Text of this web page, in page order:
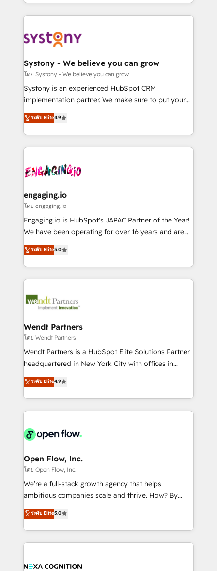
革を、構想から実装・定着までPMOとして主導。「設
定の代行ではなく、設計の責任」を引き受け、部門横断
の統合・浸透・変革管理を実行します。 ▸ CMS戦略設
計・構築：リード獲得・CVR・SEOを前提にした情報設
提供。 ▸ 既存CRM・MAからの移行支援：Salesforce・
Marketo・Pardot等からの移行、カスタム設計、履歴
データ移行と活用設計まで。 ▸ AEO対応：ChatGPT・
か？ ✓ HubSpot Eliteパートナー認定 ✓ HubSpotアワ
ード受賞・HUGリーダー ✓ ISO27001:2022 /
ISO9001:2015 取得 ✓ 400社以上の導入実績 ✓
状整理の壁打ちなど、構想段階からお気軽にお問い合わ
せください。
HubSpot—we teach your team to own it, then stay
to help you keep winning. What We Do ⚙️ CRM
Data & Content 📈 Sales & Marketing Alignment +
Agent Creation 🔄 Custom Integrations & Data
Migration Why 1406 We become part of your team.
Your team learns while we build. We fix what others
broke. Built for mid-market reality—practical
constraints. By the Numbers 🏆 Top 1% of all
HubSpot partners 🔄 Top 5% globally in client
and sales ops at mid-market companies ready to
move beyond spreadsheets into unified systems
Systony - We believe you can grow
โดย Systony - We believe you can grow
Systony is an experienced HubSpot CRM
implementation partner. We make sure to put your
organization's needs and goals first and think along
with your organization. We are only satisfied once
you are too. Why Systony? - 20+ years of
experience with CRM, Marketing, Sales & Service
Own back-end developers - Complex data
View, SuperOffice) - Custom integrations (e.g. MS
Business Central, Navision, AX, SAP, Exact, AFAS) We
focus on growing B2B companies in the SME sector
such as manufacturing, SaaS, business services and
partner, we know how important user adoption is.
That's why we have developed a step-by-step
technology and people with each other. Together we
strive for optimal customer processes and
ระดับ Elite4.9
engaging.io
โดย engaging.io
Engaging.io is HubSpot's JAPAC Partner of the Year!
We have been operating for over 16 years and are
one of HubSpot's most experienced and technically
capable Agency Partners globally. We specialise in
complex CRM migrations, implementations,
integrations, custom CMS portal development,
businesses. Our teams are based in North America
Implementation Certified Partner and we contribute
to their advisory council. We strive to do 'good work
with good people' and have worked with incredible
brands. You can see some of them on our website,
ระดับ Elite5.0
Wendt Partners
โดย Wendt Partners
Wendt Partners is a HubSpot Elite Solutions Partner
headquartered in New York City with offices in
Toronto, London and Melbourne. As a global
HubSpot partner, we specialize in working with
sophisticated B2B companies to implement the
HubSpot CRM platform across client organizations.
industrial/manufacturing, professional services,
distribution, commercial real estate, technology,
finserv/fintech, IT managed services, transportation
& logistics, energy/solar, staffing and recruiting,
media, healthcare and government contractors. Our
Technical Solutions, Enablement Solutions, Digital
Solutions and Growth Solutions. As a fully
ระดับ Elite4.9
Open Flow, Inc.
โดย Open Flow, Inc.
We’re a full-stack growth agency that helps
ambitious companies scale and thrive. How? By
upgrading and streamlining every single revenue-
generating aspect of your business. We’re proud
HubSpot Elite Solutions Partners and devout CRM
nerds who can harness HubSpot’s custom digital
experience. Working hand-in-hand with your team,
ระดับ Elite5.0